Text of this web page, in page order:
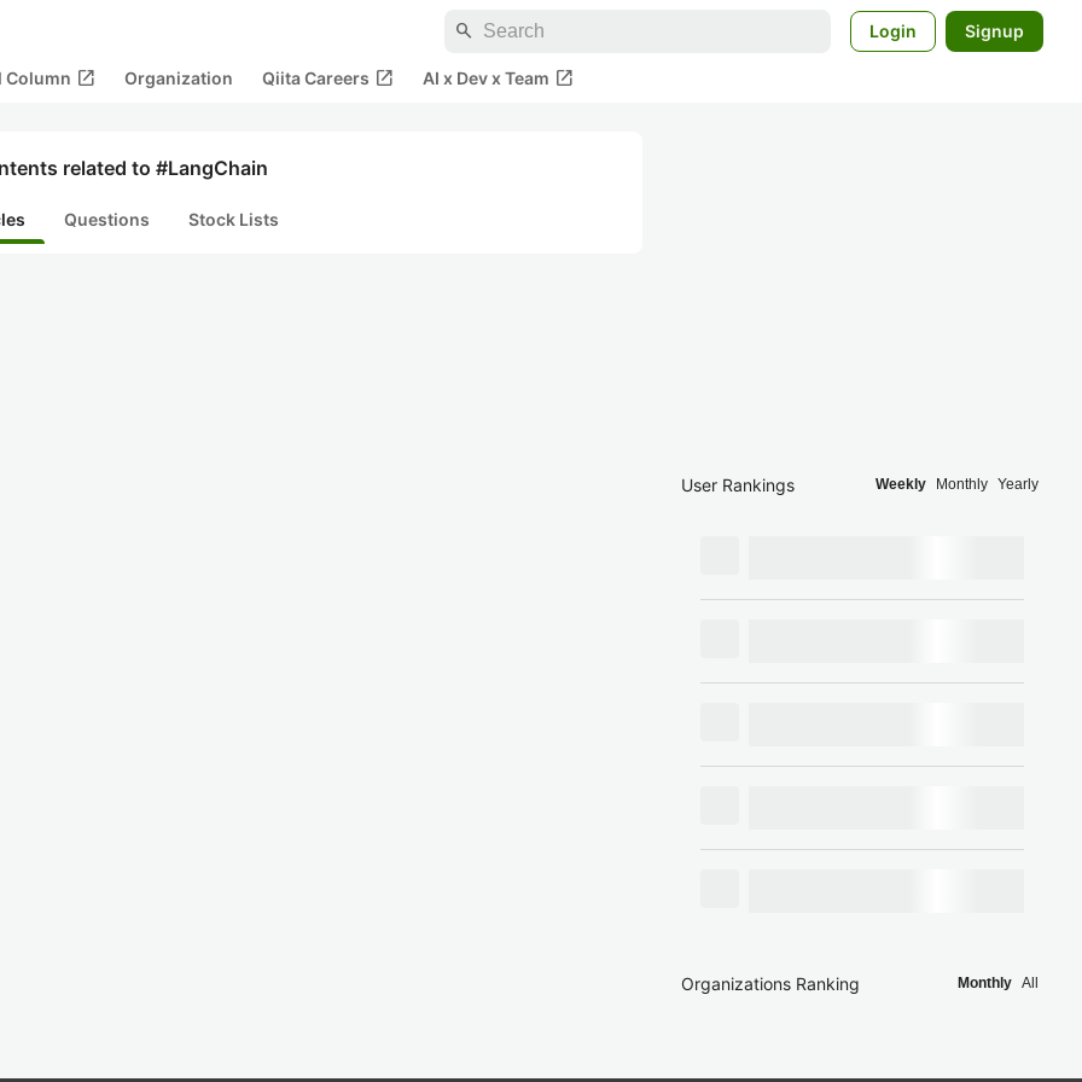
search Login Signup
Column open_in_new Organization Qiita Careers open_in_new AI x Dev x Team open_in_new
related to #LangChain
Questions Stock Lists
User Rankings Weekly Monthly Yearly
Organizations Ranking Monthly All